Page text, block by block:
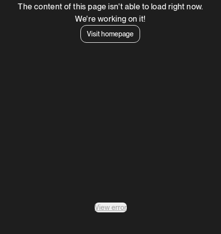
The content of this page isn't able to load right now.
We're working on it!
Visit homepage
View error